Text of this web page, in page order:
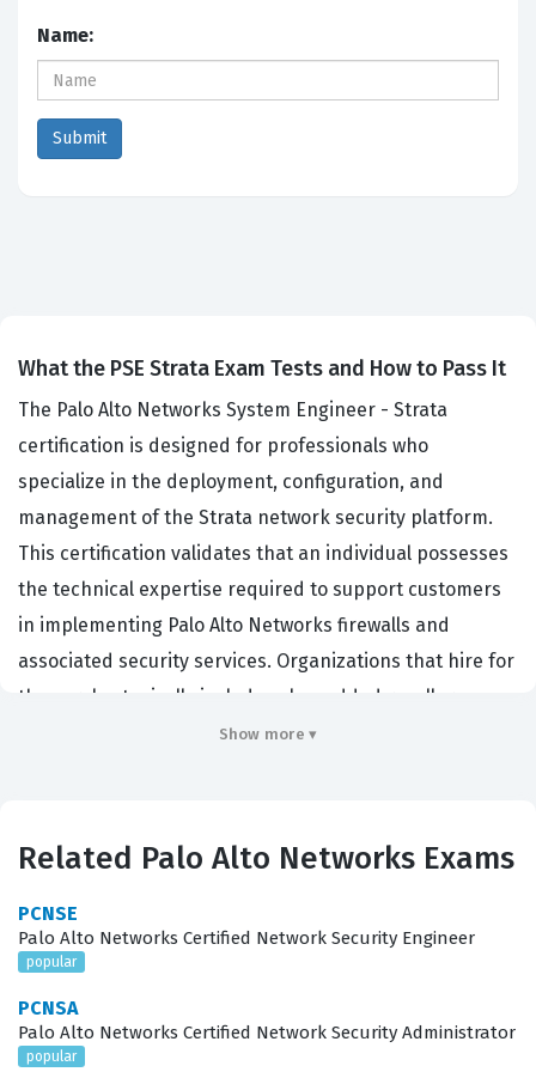
Name:
What the PSE Strata Exam Tests and How to Pass It
The Palo Alto Networks System Engineer - Strata
certification is designed for professionals who
specialize in the deployment, configuration, and
management of the Strata network security platform.
This certification validates that an individual possesses
the technical expertise required to support customers
in implementing Palo Alto Networks firewalls and
associated security services. Organizations that hire for
these roles typically include value-added resellers,
managed service providers, and large-scale enterprise
Achieving this certification demonstrates a high level of
Strata product line, making it a critical benchmark for
system engineers and pre-sales engineers alike. By
can handle the complexities of modern network
security architectures, which is a highly sought-after
Show more ▾
Related Palo Alto Networks Exams
PCNSE
Palo Alto Networks Certified Network Security Engineer
popular
PCNSA
Palo Alto Networks Certified Network Security Administrator
popular